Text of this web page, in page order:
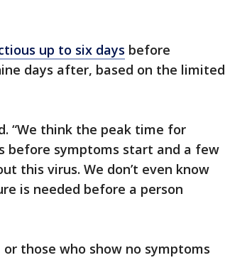
up to six days before
days after, based on the limited
“We think the peak time for
before symptoms start and a few
this virus. We don’t even know
is needed before a person
those who show no symptoms